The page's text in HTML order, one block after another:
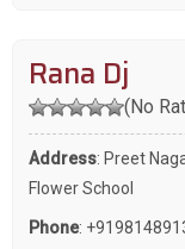
Rana Dj
(No
Address: Preet
Flower School
Phone: